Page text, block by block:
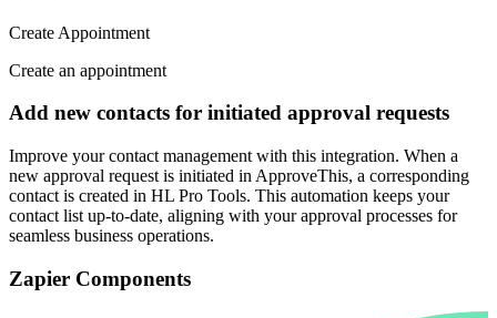
Create Appointment
Create an appointment
Add new contacts for initiated approval requests
Improve your contact management with this integration. When a
new approval request is initiated in ApproveThis, a corresponding
contact is created in HL Pro Tools. This automation keeps your
contact list up-to-date, aligning with your approval processes for
seamless business operations.
Zapier Components